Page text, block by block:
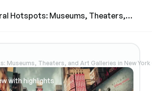
Hotspots: Museums, Theaters,
Museums, Theaters, and Art Galleries in New York
with highlights